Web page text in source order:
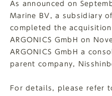
As announced on
Marine BV, a subsidiary
completed the
ARGONICS GmbH on
ARGONICS GmbH a
parent company,
For details, please refer